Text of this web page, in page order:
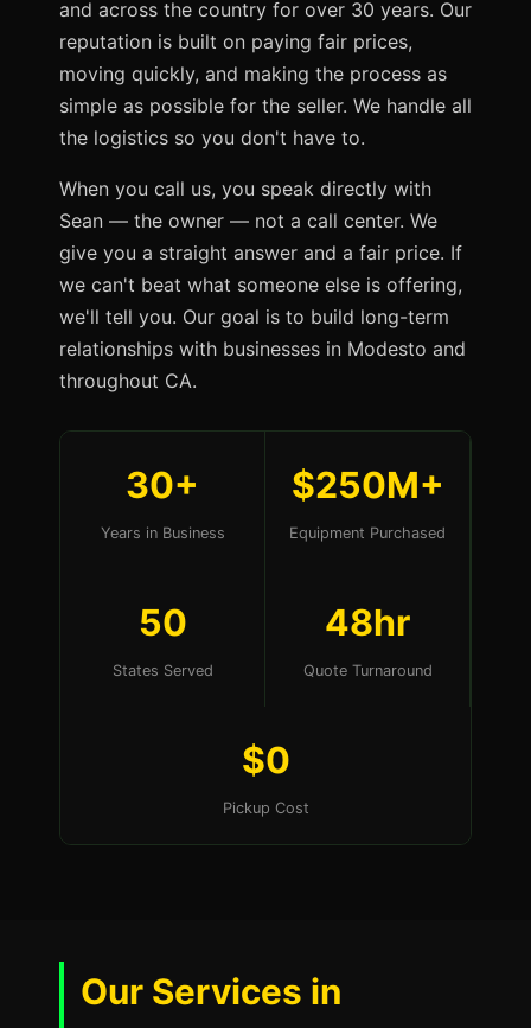
and across the country for over 30 years. Our
reputation is built on paying fair prices,
moving quickly, and making the process as
simple as possible for the seller. We handle all
the logistics so you don't have to.
When you call us, you speak directly with
Sean — the owner — not a call center. We
give you a straight answer and a fair price. If
we can't beat what someone else is offering,
we'll tell you. Our goal is to build long-term
relationships with businesses in Modesto and
throughout CA.
30+
Years in Business
$250M+
Equipment Purchased
50
States Served
48hr
Quote Turnaround
$0
Pickup Cost
Our Services in